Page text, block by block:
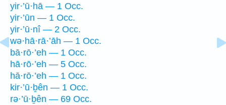
yir·’ū·hā — 1 Occ.
yir·’ūn — 1 Occ.
yir·’ū·nî — 2 Occ.
wə·hā·rā·’āh — 1 Occ.
bā·rō·’eh — 1 Occ.
hā·rō·’eh — 5 Occ.
hā·rō·’eh — 1 Occ.
kir·’ū·ḇên — 1 Occ.
rə·’ū·ḇên — 69 Occ.